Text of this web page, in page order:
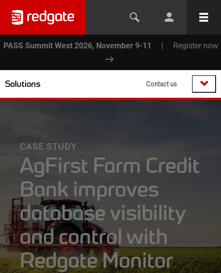
PASS Summit West 2026, November 9-11 | Register now
Solutions Contact us
CASE STUDY
AgFirst Farm Credit
Bank improves
database visibility
and control with
Redgate Monitor